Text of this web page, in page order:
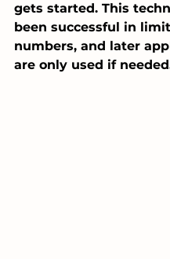
gets started. This
been successful in
numbers, and later
are only used if